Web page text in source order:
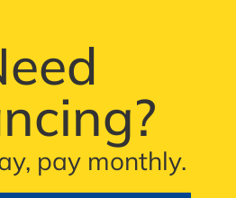
pay monthly.